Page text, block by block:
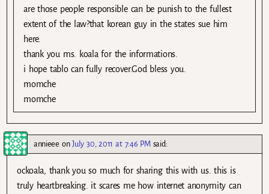
are those people responsible can be punish to the fullest
extent of the law?that korean guy in the states sue him
here.
thank you ms. koala for the informations.
i hope tablo can fully recover.God bless you.
momche
momche
annieee onJuly 30, 2011 at 7:46 PM said:
ockoala, thank you so much for sharing this with us. this is
truly heartbreaking. it scares me how internet anonymity can